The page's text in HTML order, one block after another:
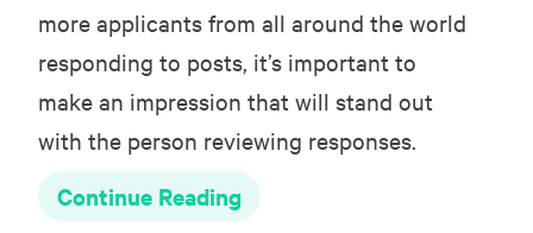
more applicants from all around the world
responding to posts, it’s important to
make an impression that will stand out
with the person reviewing responses.
Continue Reading